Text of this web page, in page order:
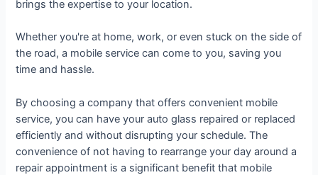
brings the expertise to your location.
Whether you're at home, work, or even stuck on the side of
the road, a mobile service can come to you, saving you
time and hassle.
By choosing a company that offers convenient mobile
service, you can have your auto glass repaired or replaced
efficiently and without disrupting your schedule. The
convenience of not having to rearrange your day around a
repair appointment is a significant benefit that mobile